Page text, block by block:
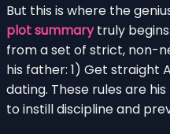
But this is where the
plot summarytruly
from a set of strict, non-
his father: 1) Get straight
dating. These rules are
to instill discipline and